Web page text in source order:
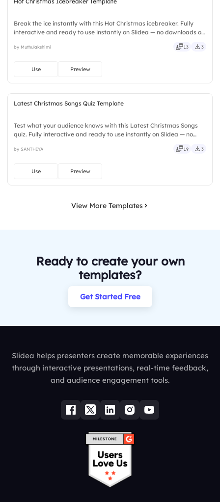
Break the ice instantly with this Hot Christmas icebreaker. Fully
interactive and ready to use instantly on Slidea — no downloads or
guided, themed, custom, instant, quick, direct.
by Muthulakshimi 13 3
Use Preview
Latest Christmas Songs Quiz Template
Test what your audience knows with this Latest Christmas Songs
quiz. Fully interactive and ready to use instantly on Slidea — no
intuitive, powerful, stylish, elegant, vibrant.
by SANTHIYA 19 3
Use Preview
View More Templates
Ready to create your own
templates?
Get Started Free
Slidea helps presenters create memorable experiences
through interactive presentations, real-time feedback,
and audience engagement tools.